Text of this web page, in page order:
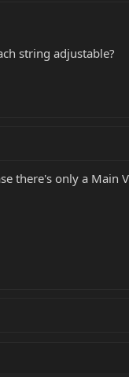
string adjustable?
there's only a Main